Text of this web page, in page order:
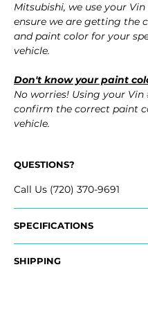
Mitsubishi, we use your
ensure we are getting the
and paint color for your
vehicle.
Don't know your paint
No worries! Using your Vin
confirm the correct paint
vehicle.
QUESTIONS?
Call Us (720) 370-9691
SPECIFICATIONS
- 6410B308
SHIPPING